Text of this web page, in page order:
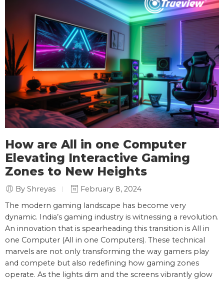
How are All in one Computer
Elevating Interactive Gaming
Zones to New Heights
By Shreyas
February 8, 2024
The modern gaming landscape has become very
dynamic. India’s gaming industry is witnessing a revolution.
An innovation that is spearheading this transition is All in
one Computer (All in one Computers). These technical
marvels are not only transforming the way gamers play
and compete but also redefining how gaming zones
operate. As the lights dim and the screens vibrantly glow